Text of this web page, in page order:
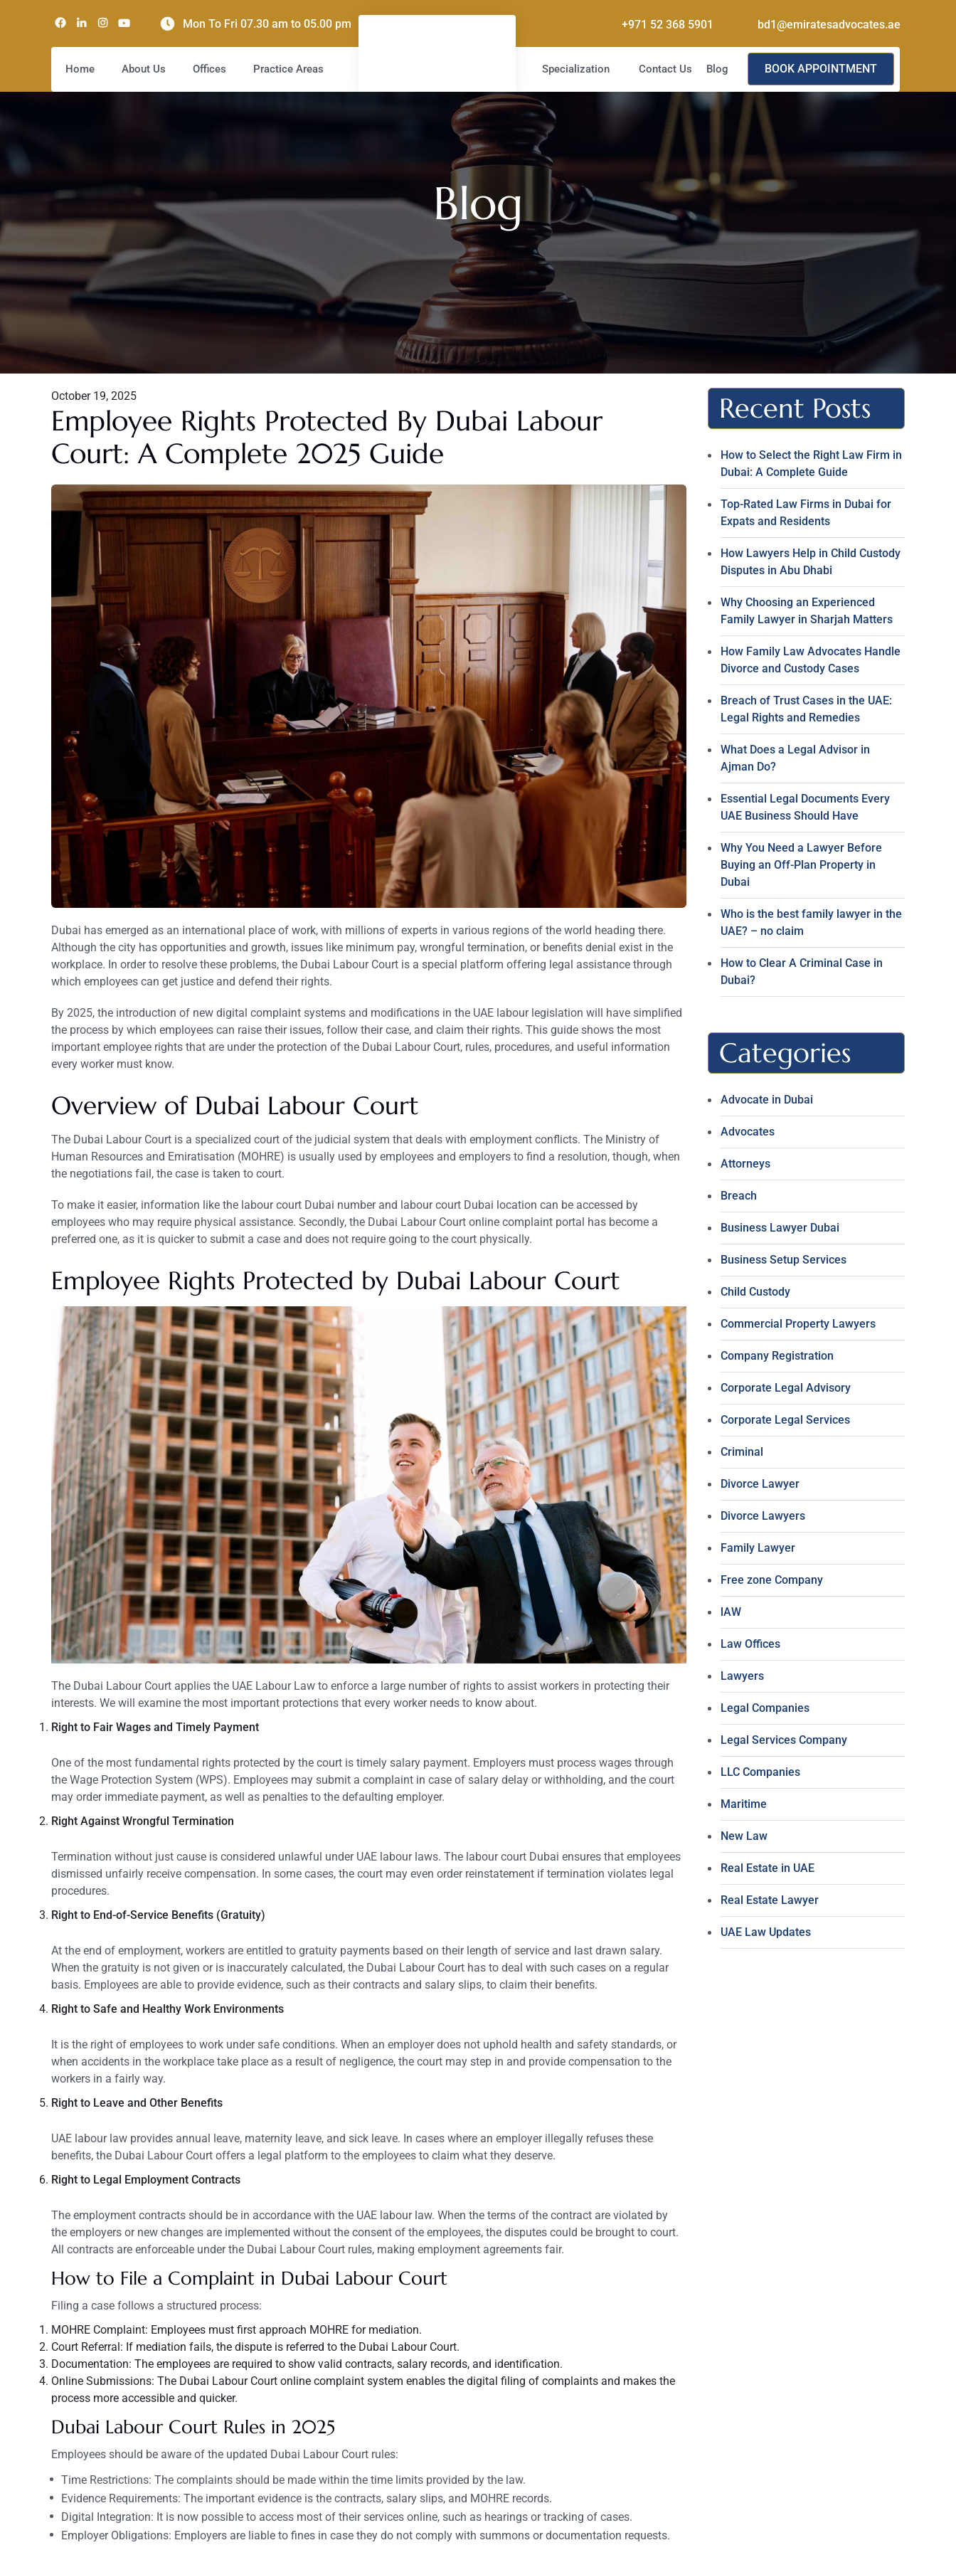
Mon To Fri 07.30 am to 05.00 pm +971 52 368 5901 bd1@emiratesadvocates.ae
Home About Us Offices Practice Areas Specialization Contact Us Blog BOOK APPOINTMENT
Blog
October 19, 2025
Employee Rights Protected By Dubai Labour
Court: A Complete 2025 Guide
Dubai has emerged as an international place of work, with millions of experts in various regions of the world heading there.
Although the city has opportunities and growth, issues like minimum pay, wrongful termination, or benefits denial exist in the
workplace. In order to resolve these problems, the Dubai Labour Court is a special platform offering legal assistance through
which employees can get justice and defend their rights.
By 2025, the introduction of new digital complaint systems and modifications in the UAE labour legislation will have simplified
the process by which employees can raise their issues, follow their case, and claim their rights. This guide shows the most
important employee rights that are under the protection of the Dubai Labour Court, rules, procedures, and useful information
every worker must know.
Overview of Dubai Labour Court
The Dubai Labour Court is a specialized court of the judicial system that deals with employment conflicts. The Ministry of
Human Resources and Emiratisation (MOHRE) is usually used by employees and employers to find a resolution, though, when
the negotiations fail, the case is taken to court.
To make it easier, information like the labour court Dubai number and labour court Dubai location can be accessed by
employees who may require physical assistance. Secondly, the Dubai Labour Court online complaint portal has become a
preferred one, as it is quicker to submit a case and does not require going to the court physically.
Employee Rights Protected by Dubai Labour Court
The Dubai Labour Court applies the UAE Labour Law to enforce a large number of rights to assist workers in protecting their
interests. We will examine the most important protections that every worker needs to know about.
Right to Fair Wages and Timely Payment
One of the most fundamental rights protected by the court is timely salary payment. Employers must process wages through
the Wage Protection System (WPS). Employees may submit a complaint in case of salary delay or withholding, and the court
may order immediate payment, as well as penalties to the defaulting employer.
Right Against Wrongful Termination
Termination without just cause is considered unlawful under UAE labour laws. The labour court Dubai ensures that employees
dismissed unfairly receive compensation. In some cases, the court may even order reinstatement if termination violates legal
procedures.
Right to End-of-Service Benefits (Gratuity)
At the end of employment, workers are entitled to gratuity payments based on their length of service and last drawn salary.
When the gratuity is not given or is inaccurately calculated, the Dubai Labour Court has to deal with such cases on a regular
basis. Employees are able to provide evidence, such as their contracts and salary slips, to claim their benefits.
Right to Safe and Healthy Work Environments
It is the right of employees to work under safe conditions. When an employer does not uphold health and safety standards, or
when accidents in the workplace take place as a result of negligence, the court may step in and provide compensation to the
workers in a fairly way.
Right to Leave and Other Benefits
UAE labour law provides annual leave, maternity leave, and sick leave. In cases where an employer illegally refuses these
benefits, the Dubai Labour Court offers a legal platform to the employees to claim what they deserve.
Right to Legal Employment Contracts
The employment contracts should be in accordance with the UAE labour law. When the terms of the contract are violated by
the employers or new changes are implemented without the consent of the employees, the disputes could be brought to court.
All contracts are enforceable under the Dubai Labour Court rules, making employment agreements fair.
How to File a Complaint in Dubai Labour Court
Filing a case follows a structured process:
MOHRE Complaint: Employees must first approach MOHRE for mediation.
Court Referral: If mediation fails, the dispute is referred to the Dubai Labour Court.
Documentation: The employees are required to show valid contracts, salary records, and identification.
Online Submissions: The Dubai Labour Court online complaint system enables the digital filing of complaints and makes the
process more accessible and quicker.
Dubai Labour Court Rules in 2025
Employees should be aware of the updated Dubai Labour Court rules:
Time Restrictions: The complaints should be made within the time limits provided by the law.
Evidence Requirements: The important evidence is the contracts, salary slips, and MOHRE records.
Digital Integration: It is now possible to access most of their services online, such as hearings or tracking of cases.
Employer Obligations: Employers are liable to fines in case they do not comply with summons or documentation requests.
Recent Posts
How to Select the Right Law Firm in
Dubai: A Complete Guide
Top-Rated Law Firms in Dubai for
Expats and Residents
How Lawyers Help in Child Custody
Disputes in Abu Dhabi
Why Choosing an Experienced
Family Lawyer in Sharjah Matters
How Family Law Advocates Handle
Divorce and Custody Cases
Breach of Trust Cases in the UAE:
Legal Rights and Remedies
What Does a Legal Advisor in
Ajman Do?
Essential Legal Documents Every
UAE Business Should Have
Why You Need a Lawyer Before
Buying an Off-Plan Property in
Dubai
Who is the best family lawyer in the
UAE? – no claim
How to Clear A Criminal Case in
Dubai?
Categories
Advocate in Dubai
Advocates
Attorneys
Breach
Business Lawyer Dubai
Business Setup Services
Child Custody
Commercial Property Lawyers
Company Registration
Corporate Legal Advisory
Corporate Legal Services
Criminal
Divorce Lawyer
Divorce Lawyers
Family Lawyer
Free zone Company
lAW
Law Offices
Lawyers
Legal Companies
Legal Services Company
LLC Companies
Maritime
New Law
Real Estate in UAE
Real Estate Lawyer
UAE Law Updates